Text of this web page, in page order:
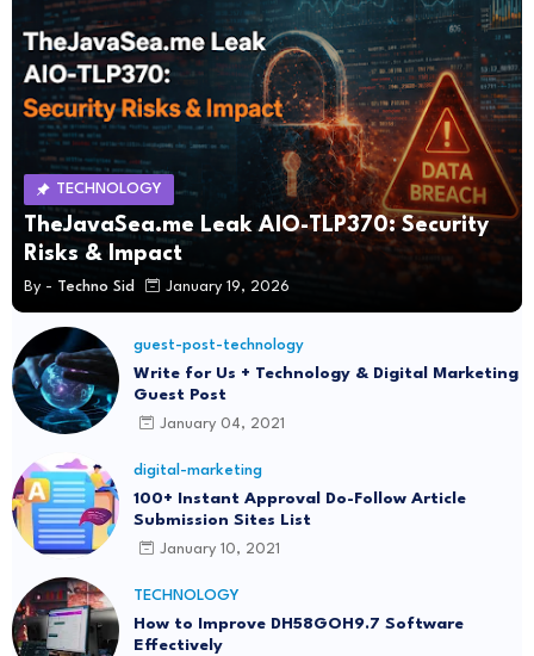
TECHNOLOGY
TheJavaSea.me Leak AIO-TLP370: Security
Risks & Impact
By - Techno Sid January 19, 2026
guest-post-technology
Write for Us + Technology & Digital Marketing
Guest Post
January 04, 2021
digital-marketing
100+ Instant Approval Do-Follow Article
Submission Sites List
January 10, 2021
TECHNOLOGY
How to Improve DH58GOH9.7 Software
Effectively